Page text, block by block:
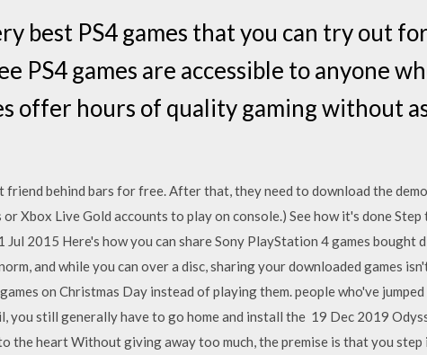
best PS4 games that you can try out for
PS4 games are accessible to anyone
offer hours of quality gaming without
friend behind bars for free. After that, they need to download the
Xbox Live Gold accounts to play on console.) See how it's done Step
2015 Here's how you can share Sony PlayStation 4 games bought
and while you can over a disc, sharing your downloaded games
on Christmas Day instead of playing them. people who've
you still generally have to go home and install the 19 Dec 2019
the heart Without giving away too much, the premise is that you